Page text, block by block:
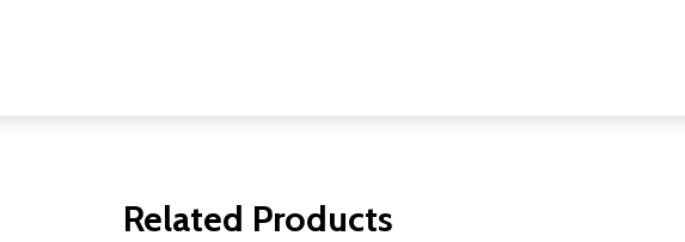
Related Products